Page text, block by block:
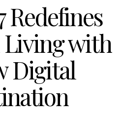
Redefines
with
Digital